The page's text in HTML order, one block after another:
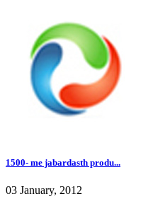
1500- me jabardasth produ...
03 January, 2012